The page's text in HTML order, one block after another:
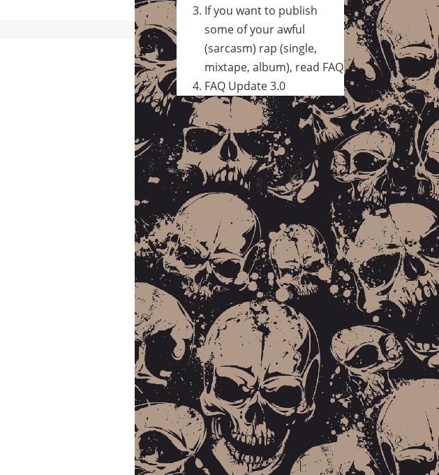
If you want to publish
some of your awful
(sarcasm) rap (single,
mixtape, album), read FAQ
FAQ Update 3.0